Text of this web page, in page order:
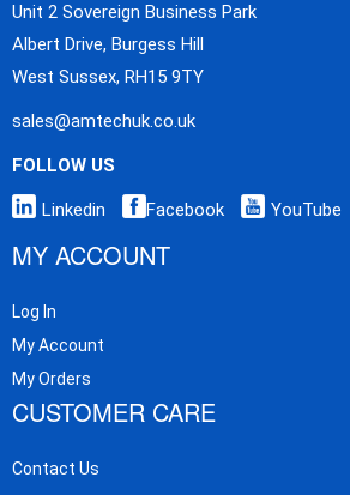
Unit 2 Sovereign Business Park
Albert Drive, Burgess Hill
West Sussex, RH15 9TY
sales@amtechuk.co.uk
FOLLOW US
Linkedin Facebook YouTube
MY ACCOUNT
Log In
My Account
My Orders
CUSTOMER CARE
Contact Us